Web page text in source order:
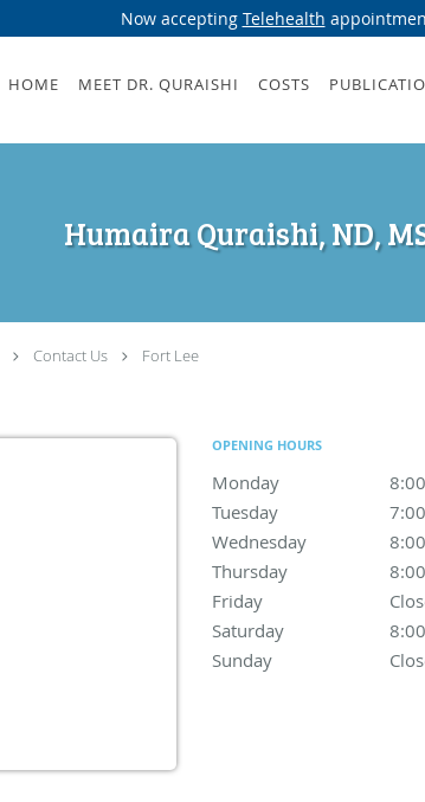
Now accepting Telehealth
HOME MEET DR. QURAISHI COSTS
Humaira Quraishi, ND,
Contact Us Fort Lee
OPENING HOURS
Monday 8:00 am to 3:00
Tuesday 7:00 am to 5:00
Wednesday 8:00 am to
Thursday 8:00 am to
Friday
Saturday 8:00 am to
Sunday